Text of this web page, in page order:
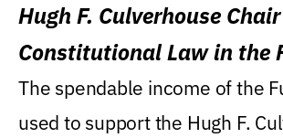
Hugh F. Culverhouse
Constitutional Law in the
Levin College of Law
The spendable income of the
used to support the Hugh F.